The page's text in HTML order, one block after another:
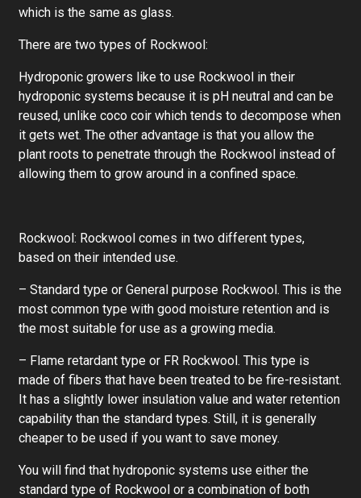
which is the same as glass.
There are two types of Rockwool:
Hydroponic growers like to use Rockwool in their
hydroponic systems because it is pH neutral and can be
reused, unlike coco coir which tends to decompose when
it gets wet. The other advantage is that you allow the
plant roots to penetrate through the Rockwool instead of
allowing them to grow around in a confined space.
Rockwool: Rockwool comes in two different types,
based on their intended use.
– Standard type or General purpose Rockwool. This is the
most common type with good moisture retention and is
the most suitable for use as a growing media.
– Flame retardant type or FR Rockwool. This type is
made of fibers that have been treated to be fire-resistant.
It has a slightly lower insulation value and water retention
capability than the standard types. Still, it is generally
cheaper to be used if you want to save money.
You will find that hydroponic systems use either the
standard type of Rockwool or a combination of both